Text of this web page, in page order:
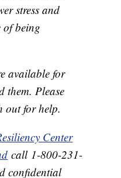
stress and
of being
available for
them. Please
out for help.
Center
call 1-800-231-
confidential